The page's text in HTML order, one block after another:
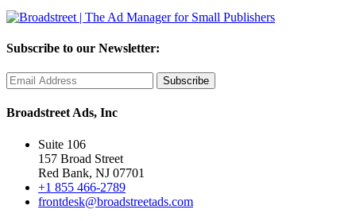
Subscribe to our Newsletter:
Broadstreet Ads, Inc
Suite 106
157 Broad Street
Red Bank, NJ 07701
+1 855 466-2789
frontdesk@broadstreetads.com